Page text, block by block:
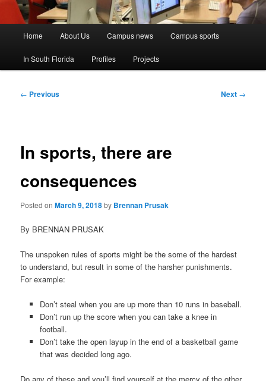
Home About Us Campus news Campus sports
In South Florida Profiles Projects
Post
← Previous Next →
In sports, there are
consequences
Posted onMarch 9, 2018by Brennan Prusak
By BRENNAN PRUSAK
The unspoken rules of sports might be the some of the hardest
to understand, but result in some of the harsher punishments.
For example:
Don’t steal when you are up more than 10 runs in baseball.
Don’t run up the score when you can take a knee in
football.
Don’t take the open layup in the end of a basketball game
that was decided long ago.